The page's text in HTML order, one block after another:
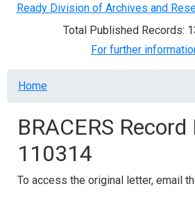
Ready Division of Archives and
Total Published Records:
For further
Breadcrumb
Home
BRACERS
110314
To access the original letter, email